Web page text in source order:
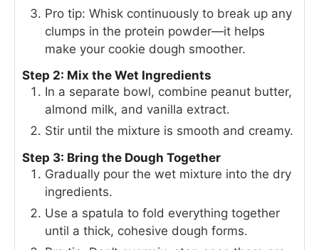
Pro tip: Whisk continuously to break up any
clumps in the protein powder—it helps
make your cookie dough smoother.
Step 2: Mix the Wet Ingredients
In a separate bowl, combine peanut butter,
almond milk, and vanilla extract.
Stir until the mixture is smooth and creamy.
Step 3: Bring the Dough Together
Gradually pour the wet mixture into the dry
ingredients.
Use a spatula to fold everything together
until a thick, cohesive dough forms.